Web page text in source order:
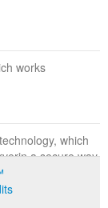
works
technology, which
a secure way